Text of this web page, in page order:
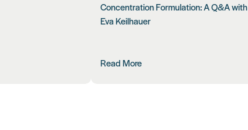
Concentration Formulation: A Q&A with
Eva Keilhauer
Read More